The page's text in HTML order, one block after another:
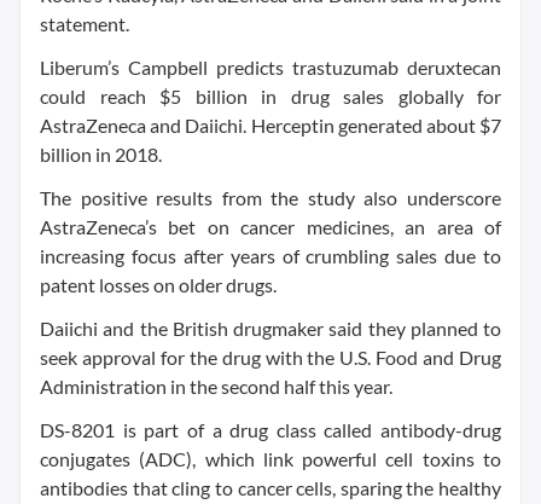
statement.
Liberum’s Campbell predicts trastuzumab deruxtecan
could reach $5 billion in drug sales globally for
AstraZeneca and Daiichi. Herceptin generated about $7
billion in 2018.
The positive results from the study also underscore
AstraZeneca’s bet on cancer medicines, an area of
increasing focus after years of crumbling sales due to
patent losses on older drugs.
Daiichi and the British drugmaker said they planned to
seek approval for the drug with the U.S. Food and Drug
Administration in the second half this year.
DS-8201 is part of a drug class called antibody-drug
conjugates (ADC), which link powerful cell toxins to
antibodies that cling to cancer cells, sparing the healthy